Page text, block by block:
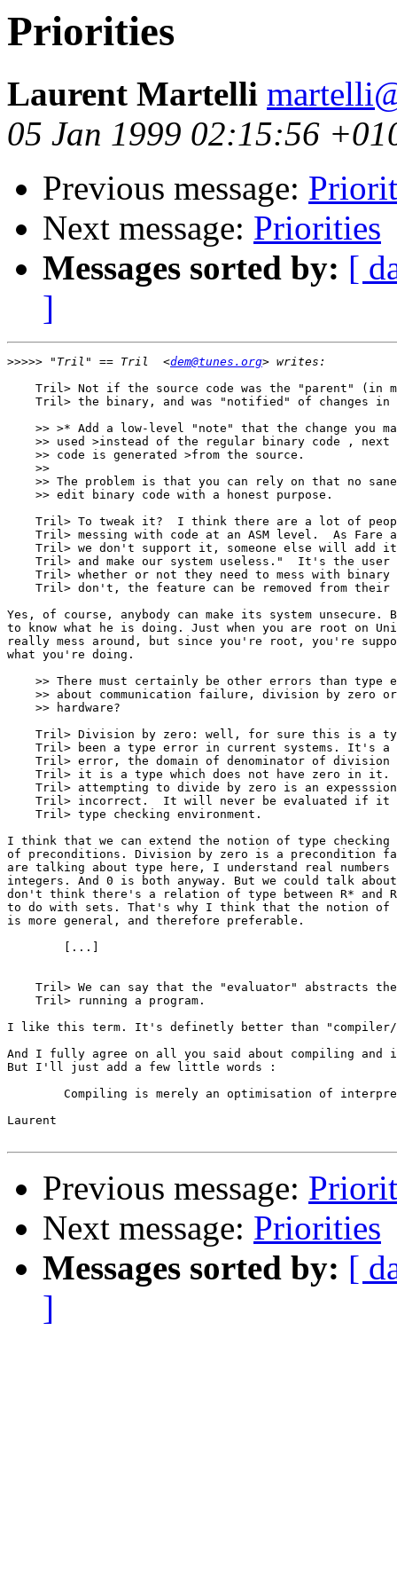
Priorities
Laurent Martelli
05 Jan 1999 02:15:56
Previous message:
Next message: Priorities
Messages sorted by: [
]
>>>>> "Tril" == Tril  <dem@tunes.org
Tril> Not if the source code was the "parent" (in
Tril> the binary, and was "notified" of changes in
>> >* Add a low-level "note" that the change you
>> used >instead of the regular binary code , next
    >> code is generated >from the source.
    >>
>> The problem is that you can rely on that no
    >> edit binary code with a honest purpose.
Tril> To tweak it?  I think there are a lot of
Tril> messing with code at an ASM level.  As Fare
Tril> we don't support it, someone else will add
Tril> and make our system useless."  It's the user
Tril> whether or not they need to mess with binary
Tril> don't, the feature can be removed from their
Yes, of course, anybody can make its system unsecure.
to know what he is doing. Just when you are root on
really mess around, but since you're root, you're
what you're doing.
>> There must certainly be other errors than type
>> about communication failure, division by zero
    >> hardware?
Tril> Division by zero: well, for sure this is a
Tril> been a type error in current systems. It's a
Tril> error, the domain of denominator of division
Tril> it is a type which does not have zero in it.
Tril> attempting to divide by zero is an
Tril> incorrect.  It will never be evaluated if it
    Tril> type checking environment.
I think that we can extend the notion of type checking
of preconditions. Division by zero is a precondition
are talking about type here, I understand real numbers
integers. And 0 is both anyway. But we could talk
don't think there's a relation of type between R* and
to do with sets. That's why I think that the notion of
is more general, and therefore preferable.
Tril> We can say that the "evaluator" abstracts
    Tril> running a program.
I like this term. It's definetly better than
And I fully agree on all you said about compiling
But I'll just add a few little words :
Laurent
Previous message:
Next message: Priorities
Messages sorted by: [
]